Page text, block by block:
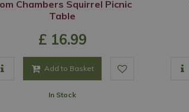
Chambers Squirrel Picnic
Table
£ 16.99
Add to Basket
In Stock